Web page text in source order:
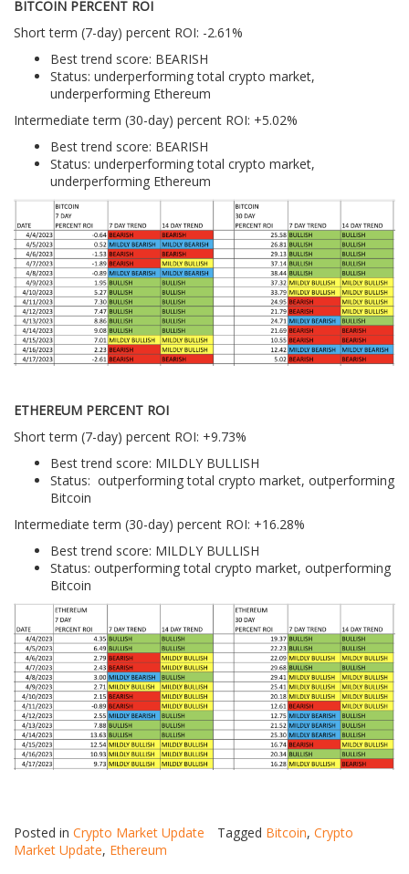
BITCOIN PERCENT ROI
Short term (7-day) percent ROI: -2.61%
Best trend score: BEARISH
Status: underperforming total crypto market,
underperforming Ethereum
Intermediate term (30-day) percent ROI: +5.02%
Best trend score: BEARISH
Status: underperforming total crypto market,
underperforming Ethereum
ETHEREUM PERCENT ROI
Short term (7-day) percent ROI: +9.73%
Best trend score: MILDLY BULLISH
Status: outperforming total crypto market, outperforming
Bitcoin
Intermediate term (30-day) percent ROI: +16.28%
Best trend score: MILDLY BULLISH
Status: outperforming total crypto market, outperforming
Bitcoin
Posted in Crypto Market Update Tagged Bitcoin, Crypto
Market Update, Ethereum